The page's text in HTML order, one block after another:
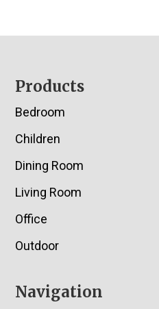
Footer
Products
Bedroom
Children
Dining Room
Living Room
Office
Outdoor
Navigation